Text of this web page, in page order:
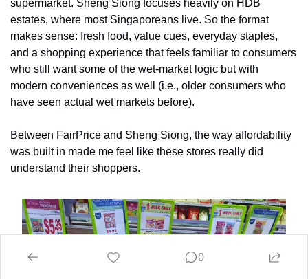
supermarket. Sheng Siong focuses heavily on HDB
estates, where most Singaporeans live. So the format
makes sense: fresh food, value cues, everyday staples,
and a shopping experience that feels familiar to consumers
who still want some of the wet-market logic but with
modern conveniences as well (i.e., older consumers who
have seen actual wet markets before).
Between FairPrice and Sheng Siong, the way affordability
was built in made me feel like these stores really did
understand their shoppers.
0